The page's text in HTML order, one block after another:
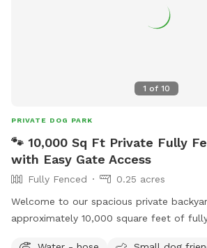
1 of 10
PRIVATE DOG PARK
🐾 10,000 Sq Ft Private Fully
with Easy Gate Access
Fully Fenced
0.25 acres
Welcome to our spacious private
approximately 10,000 square feet of